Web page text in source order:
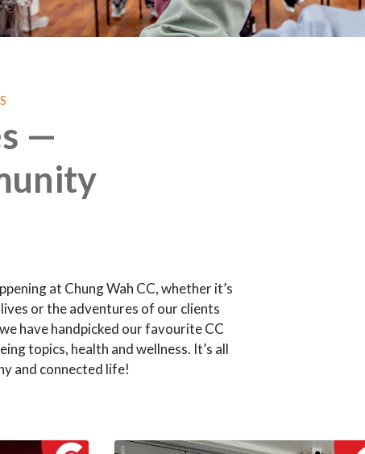
—
at Chung Wah CC, whether it’s
or the adventures of our clients
have handpicked our favourite CC
topics, health and wellness. It’s all
and connected life!